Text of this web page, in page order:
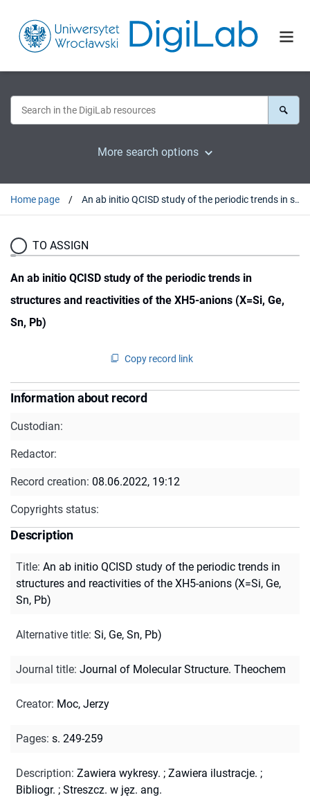
More search options
Home page An ab initio QCISD study of the periodic trends in structures and reactivities of the XH5-anions (X=Si, Ge, Sn, Pb)
TO ASSIGN
An ab initio QCISD study of the periodic trends in
structures and reactivities of the XH5-anions (X=Si, Ge,
Sn, Pb)
Copy record link
Information about record
Custodian:
Redactor:
Record creation: 08.06.2022, 19:12
Copyrights status:
Description
Title: An ab initio QCISD study of the periodic trends in
structures and reactivities of the XH5-anions (X=Si, Ge,
Sn, Pb)
Alternative title: Si, Ge, Sn, Pb)
Journal title: Journal of Molecular Structure. Theochem
Creator: Moc, Jerzy
Pages: s. 249-259
Description: Zawiera wykresy. ; Zawiera ilustracje. ;
Bibliogr. ; Streszcz. w jęz. ang.